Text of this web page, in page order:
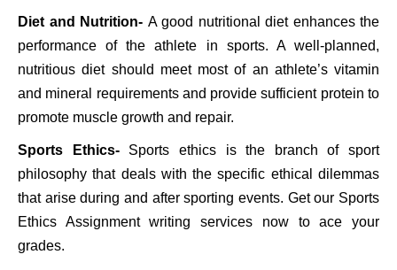
Diet and Nutrition- A good nutritional diet enhances the
performance of the athlete in sports. A well-planned,
nutritious diet should meet most of an athlete’s vitamin
and mineral requirements and provide sufficient protein to
promote muscle growth and repair.
Sports Ethics- Sports ethics is the branch of sport
philosophy that deals with the specific ethical dilemmas
that arise during and after sporting events. Get our Sports
Ethics Assignment writing services now to ace your
grades.